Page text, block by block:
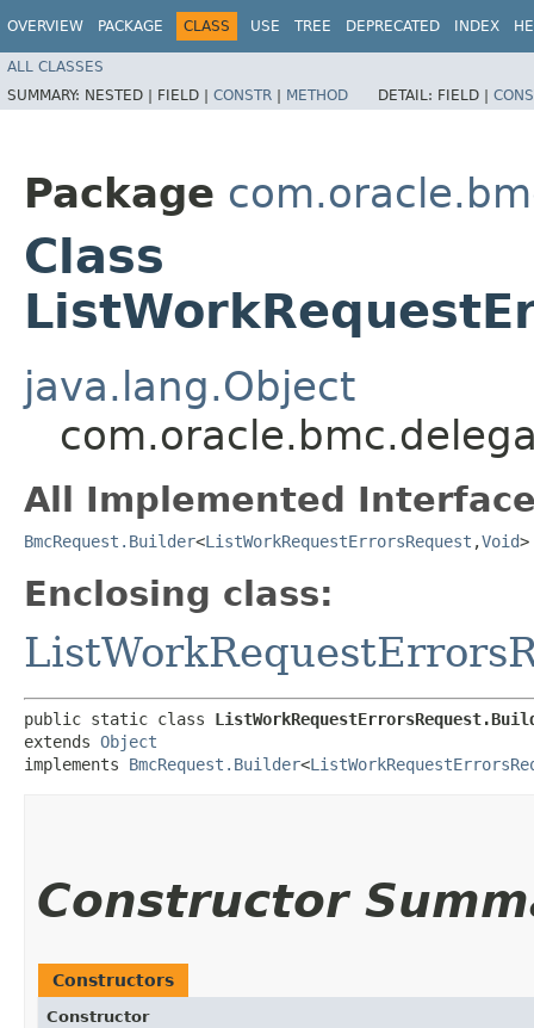
OVERVIEW PACKAGE CLASS USE TREE DEPRECATED INDEX
ALL CLASSES
SUMMARY: NESTED | FIELD | CONSTR | METHOD DETAIL: FIELD |
Package
Class
java.lang.Object
All Implemented
BmcRequest.Builder<ListWorkRequestErrorsRequest ,​Void>
Enclosing class:
public static class
extends Object
implements BmcRequest.Builder<
Constructor
Constructors
Constructor